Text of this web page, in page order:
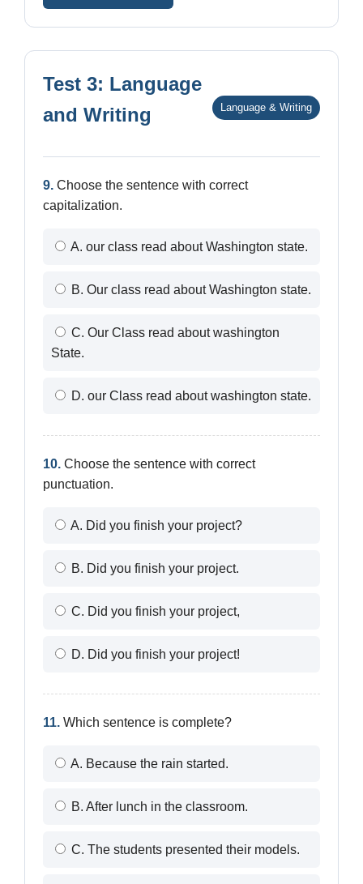
Test 3: Language
and Writing
Language & Writing
9. Choose the sentence with correct
capitalization.
A. our class read about Washington state.
B. Our class read about Washington state.
C. Our Class read about washington
State.
D. our Class read about washington state.
10. Choose the sentence with correct
punctuation.
A. Did you finish your project?
B. Did you finish your project.
C. Did you finish your project,
D. Did you finish your project!
11. Which sentence is complete?
A. Because the rain started.
B. After lunch in the classroom.
C. The students presented their models.